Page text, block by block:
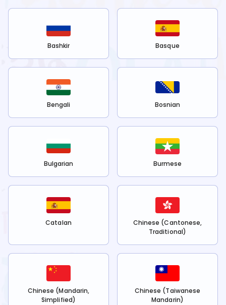
Bashkir Basque
Bengali Bosnian
Bulgarian Burmese
Catalan
Chinese (Cantonese,
Traditional)
Chinese (Mandarin,
Simplified)
Chinese (Taiwanese
Mandarin)